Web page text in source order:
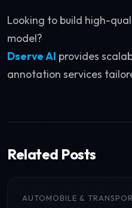
Looking to build high-
model?
Dserve AI provides
annotation services
Related Posts
AUTOMOBILE &